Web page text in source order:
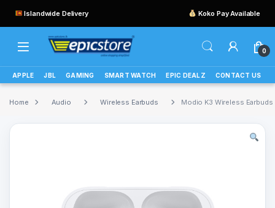
Islandwide Delivery Koko Pay Available
0
APPLE JBL GAMING SMART WATCH EPIC DEALZ CONTACT US
Home Audio Wireless Earbuds Modio K3 Wireless Earbuds